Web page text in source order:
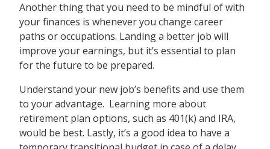
Another thing that you need to be mindful of with
your finances is whenever you change career
paths or occupations. Landing a better job will
improve your earnings, but it’s essential to plan
for the future to be prepared.
Understand your new job’s benefits and use them
to your advantage. Learning more about
retirement plan options, such as 401(k) and IRA,
would be best. Lastly, it’s a good idea to have a